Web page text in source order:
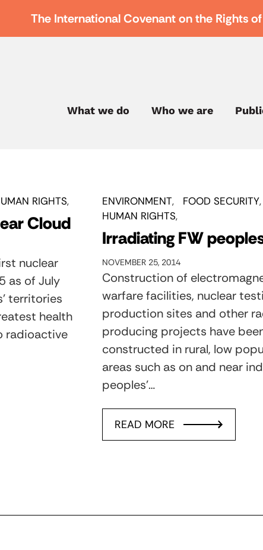
The International Covenant on the Rights
What we do Who we are
RIGHTS
Cloud
nuclear
as of July
territories
health
radioactive
ENVIRONMENT FOOD SECURITY
HUMAN RIGHTS
Irradiating FW
NOVEMBER 25, 2014
Construction of
warfare facilities, nuclear
production sites and other
producing projects have
constructed in rural, low
areas such as on and near
peoples’…
READ MORE